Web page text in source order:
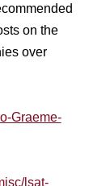
on the
over
Graeme-
lsat-